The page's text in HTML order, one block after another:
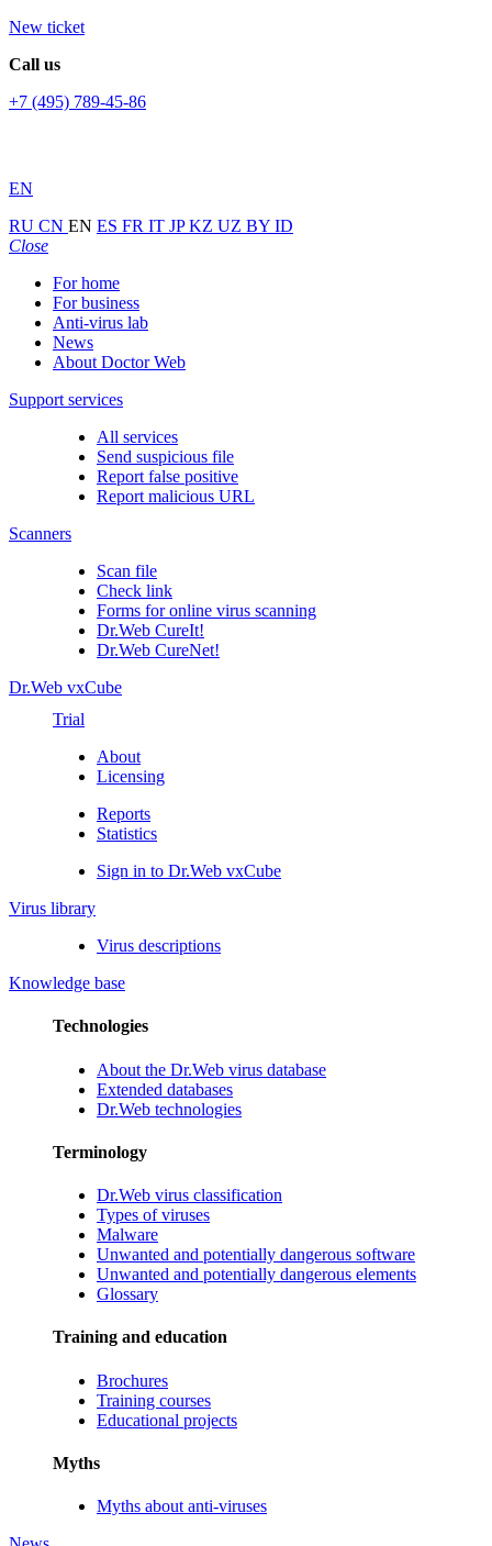
New ticket
Call us
+7 (495) 789-45-86
EN
RU CN EN ES FR IT JPKZ UZ BY ID
Close
For home
For business
Anti-virus lab
News
About Doctor Web
Support services
All services
Send suspicious file
Report false positive
Report malicious URL
Scanners
Scan file
Check link
Forms for online virus scanning
Dr.Web CureIt!
Dr.Web CureNet!
Dr.Web vxCube
Trial
About
Licensing
Reports
Statistics
Sign in to Dr.Web vxCube
Virus library
Virus descriptions
Knowledge base
Technologies
About the Dr.Web virus database
Extended databases
Dr.Web technologies
Terminology
Dr.Web virus classification
Types of viruses
Malware
Unwanted and potentially dangerous software
Unwanted and potentially dangerous elements
Glossary
Training and education
Brochures
Training courses
Educational projects
Myths
Myths about anti-viruses